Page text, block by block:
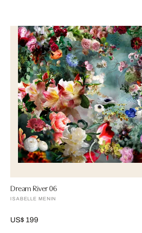
Dream River 06
ISABELLE MENIN
US$ 199